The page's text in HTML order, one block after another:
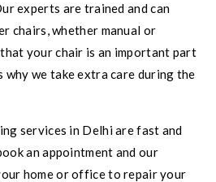
experts are trained and can
chairs, whether manual or
your chair is an important part
we take extra care during the
services in Delhi are fast and
an appointment and our
home or office to repair your